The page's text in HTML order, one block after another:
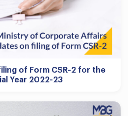
of Form CSR-2 for the
Year 2022-23